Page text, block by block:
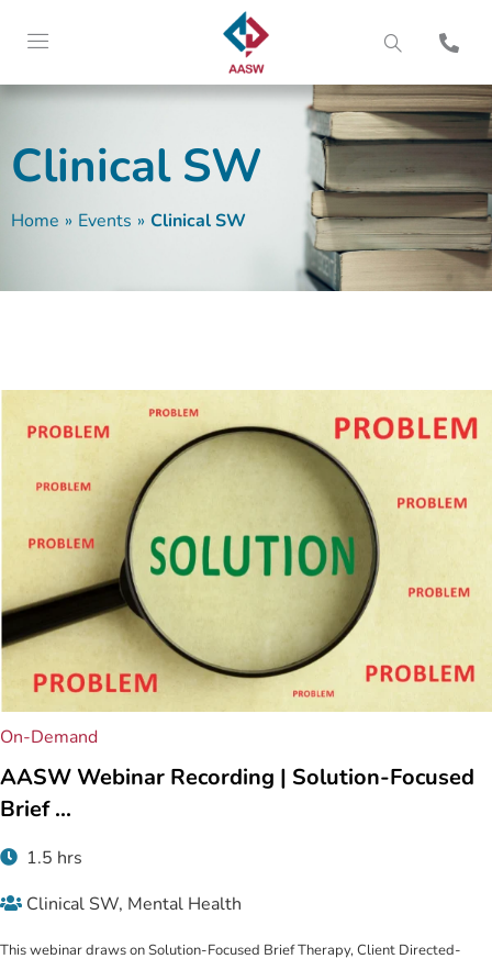
Clinical SW
Home » Events » Clinical SW
On-Demand
Related content
AASW Webinar Recording | Solution-Focused
Brief ...
1.5 hrs
Clinical SW, Mental Health
This webinar draws on Solution-Focused Brief Therapy, Client Directed-